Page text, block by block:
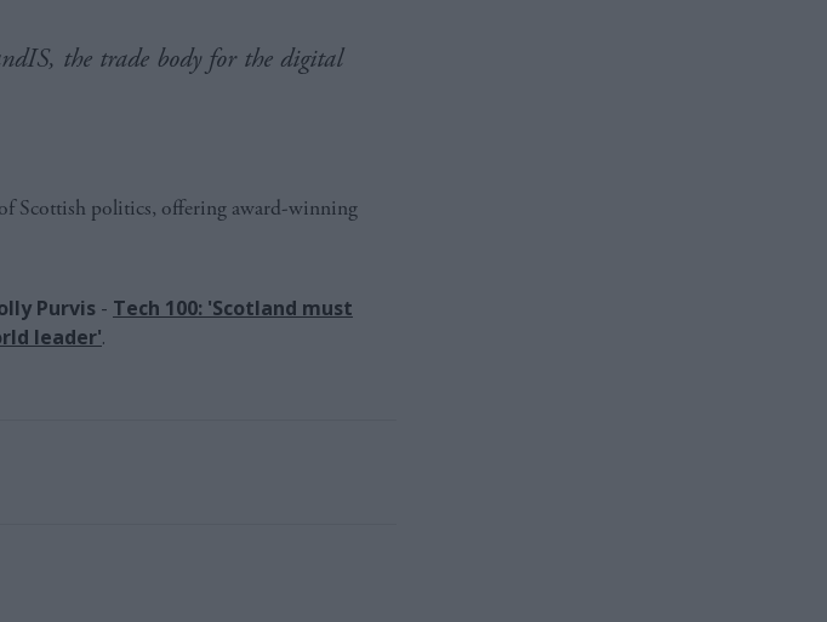
the trade body for the digital
Scottish politics, offering award-winning
Purvis - Tech 100: 'Scotland must
leader'.